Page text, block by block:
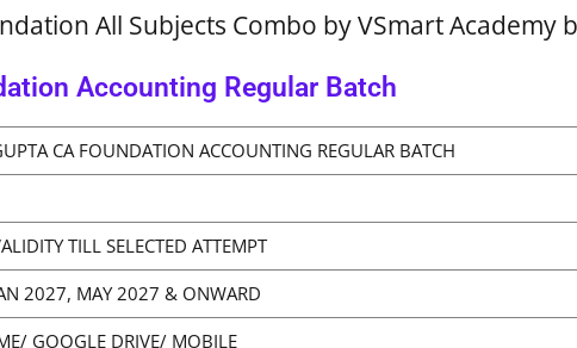
All Subjects Combo by VSmart Academy
Accounting Regular Batch
CA FOUNDATION ACCOUNTING REGULAR BATCH
TILL SELECTED ATTEMPT
2027, MAY 2027 & ONWARD
GOOGLE DRIVE/ MOBILE